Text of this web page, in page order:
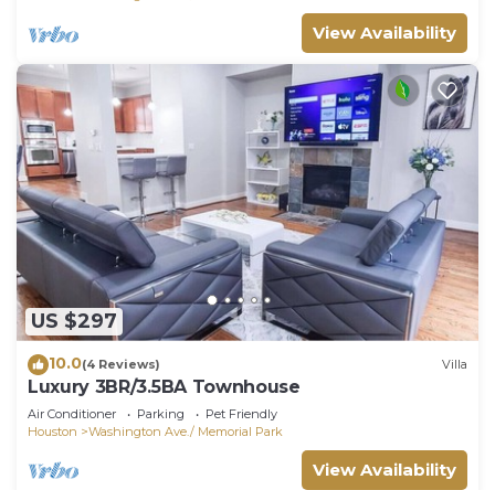
View Availability
US $297
10.0(4 Reviews) Villa
Luxury 3BR/3.5BA Townhouse
Air Conditioner Parking
Pet Friendly
Houston
Washington Ave./ Memorial Park
View Availability